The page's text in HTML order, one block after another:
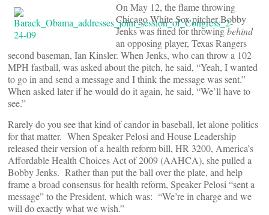
On May 12, the flame throwing
Chicago White Sox pitcher Bobby
Jenks was fined for throwingbehind
an opposing player, Texas Rangers
second baseman, Ian Kinsler. When Jenks, who can throw a 102
MPH fastball, was asked about the pitch, he said, “Yeah, I wanted
to go in and send a message and I think the message was sent.”
When asked later if he would do it again, he said, “We’ll have to
see.”
Rarely do you see that kind of candor in baseball, let alone politics
for that matter. When Speaker Pelosi and House Leadership
released their version of a health reform bill, HR 3200, America’s
Affordable Health Choices Act of 2009 (AAHCA), she pulled a
Bobby Jenks. Rather than put the ball over the plate, and help
frame a broad consensus for health reform, Speaker Pelosi “sent a
message” to the President, which was: “We’re in charge and we
will do exactly what we wish.”